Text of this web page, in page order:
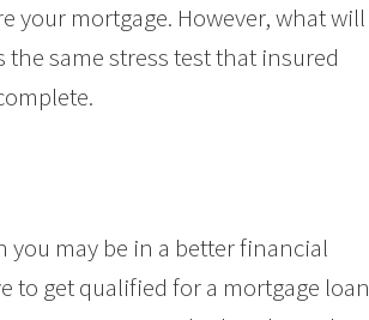
your mortgage. However, what will
same stress test that insured
may be in a better financial
to get qualified for a mortgage loan